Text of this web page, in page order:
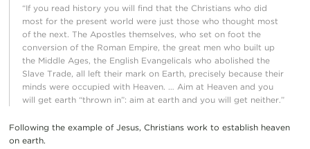
“If you read history you will find that the Christians who did
most for the present world were just those who thought most
of the next. The Apostles themselves, who set on foot the
conversion of the Roman Empire, the great men who built up
the Middle Ages, the English Evangelicals who abolished the
Slave Trade, all left their mark on Earth, precisely because their
minds were occupied with Heaven. … Aim at Heaven and you
will get earth “thrown in”: aim at earth and you will get neither.”
Following the example of Jesus, Christians work to establish heaven
on earth.